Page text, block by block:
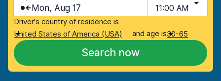
Mon, Aug 17 11:00 AM
Driver's country of residence is
United States of America (USA)
and age is30-65
Search now